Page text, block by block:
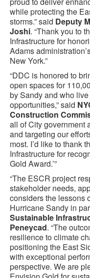
while protecting the
storms.” said Deputy
Joshi. “Thank you to
Infrastructure for
Adams
New York.”
“DDC is honored to
open spaces for
by Sandy and who
opportunities,” said
Construction
all of City government
and targeting our
most. I’d like to thank
Infrastructure for
Gold Award.’”
“The ESCR project
stakeholder needs,
considers the lessons
Hurricane Sandy in
Sustainable
Peneycad. “The
resilience to climate
positioning the East
with exceptional
perspective. We are